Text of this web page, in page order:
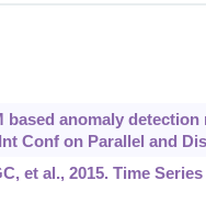
based anomaly
Conf on Parallel and
et al., 2015. Time